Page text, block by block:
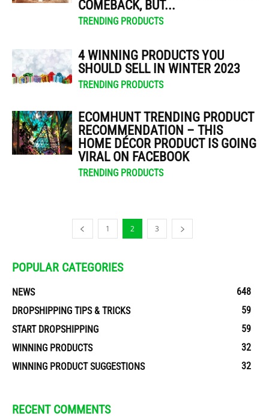
COMEBACK, BUT...
TRENDING PRODUCTS
4 WINNING PRODUCTS YOU
SHOULD SELL IN WINTER 2023
TRENDING PRODUCTS
ECOMHUNT TRENDING PRODUCT
RECOMMENDATION – THIS
HOME DÉCOR PRODUCT IS GOING
VIRAL ON FACEBOOK
TRENDING PRODUCTS
1 2 3
POPULAR CATEGORIES
NEWS
648
DROPSHIPPING TIPS & TRICKS
59
START DROPSHIPPING
59
WINNING PRODUCTS
32
WINNING PRODUCT SUGGESTIONS
32
RECENT COMMENTS